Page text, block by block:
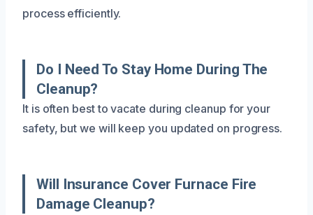
process efficiently.
Do I Need To Stay Home During The
Cleanup?
It is often best to vacate during cleanup for your
safety, but we will keep you updated on progress.
Will Insurance Cover Furnace Fire
Damage Cleanup?